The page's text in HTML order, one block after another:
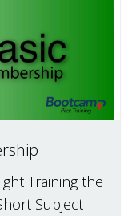
Training the
Subject